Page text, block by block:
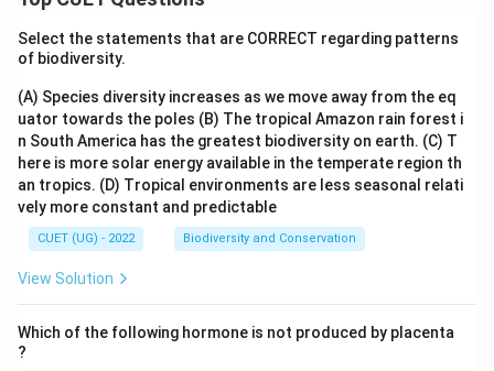
Select the statements that are CORRECT regarding patterns
of biodiversity.
(A) Species diversity increases as we move away from the eq
uator towards the poles (B) The tropical Amazon rain forest i
n South America has the greatest biodiversity on earth. (C) T
here is more solar energy available in the temperate region th
an tropics. (D) Tropical environments are less seasonal relati
vely more constant and predictable
CUET (UG) - 2022 Biodiversity and Conservation
View Solution
Which of the following hormone is not produced by placenta
?